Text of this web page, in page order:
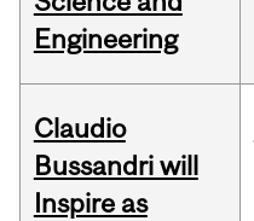
Engineering
Claudio
Bussandri will
Inspire as